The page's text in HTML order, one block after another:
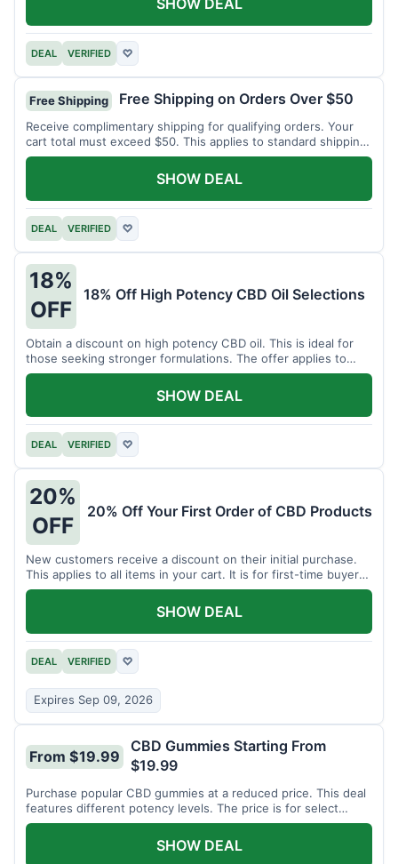
DEAL VERIFIED ♡
SHOW DEAL
Free Shipping Free Shipping on Orders Over $50
Receive complimentary shipping for qualifying orders. Your
cart total must exceed $50. This applies to standard shipping
within the US.
DEAL VERIFIED ♡
SHOW DEAL
18%
OFF
18% Off High Potency CBD Oil Selections
Obtain a discount on high potency CBD oil. This is ideal for
those seeking stronger formulations. The offer applies to
specified products.
DEAL VERIFIED ♡
SHOW DEAL
20%
OFF
20% Off Your First Order of CBD Products
New customers receive a discount on their initial purchase.
This applies to all items in your cart. It is for first-time buyers
only.
DEAL VERIFIED ♡
Expires Sep 09, 2026
SHOW DEAL
From $19.99
CBD Gummies Starting From
$19.99
Purchase popular CBD gummies at a reduced price. This deal
features different potency levels. The price is for select
gummy varieties.
SHOW DEAL